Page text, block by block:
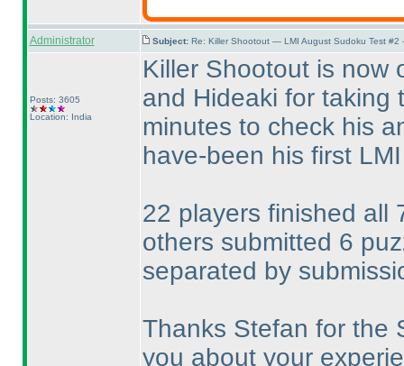
Administrator Subject: Re: Killer Shootout — LMI August Sudoku Test
Posts: 3605
Location: India
Killer Shootout is now
and Hideaki for taking
minutes to check his
have-been his first
22 players finished all
others submitted 6
separated by
Thanks Stefan for the
you about your